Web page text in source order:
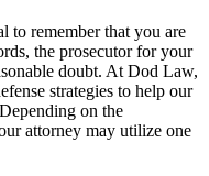
to remember that you are
the prosecutor for your
doubt. At Dod Law,
strategies to help our
on the
attorney may utilize one